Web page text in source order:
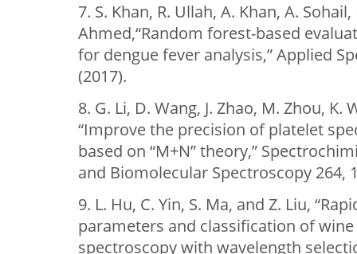
7. S. Khan, R. Ullah, A. Khan, A.
Ahmed,“Random forest-based
for dengue fever analysis,” Applied
(2017).
8. G. Li, D. Wang, J. Zhao, M. Zhou, K.
“Improve the precision of platelet
based on “M+N” theory,”
and Biomolecular Spectroscopy 264,
9. L. Hu, C. Yin, S. Ma, and Z. Liu,
parameters and classification of wine
spectroscopy with wavelength